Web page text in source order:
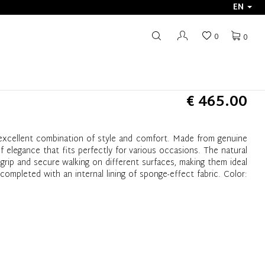
EN
0
0
€ 465.00
combination of style and comfort. Made from genuine
that fits perfectly for various occasions. The natural
and secure walking on different surfaces, making them ideal
with an internal lining of sponge-effect fabric. Color: